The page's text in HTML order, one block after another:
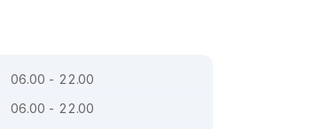
06.00 - 22.00
06.00 - 22.00